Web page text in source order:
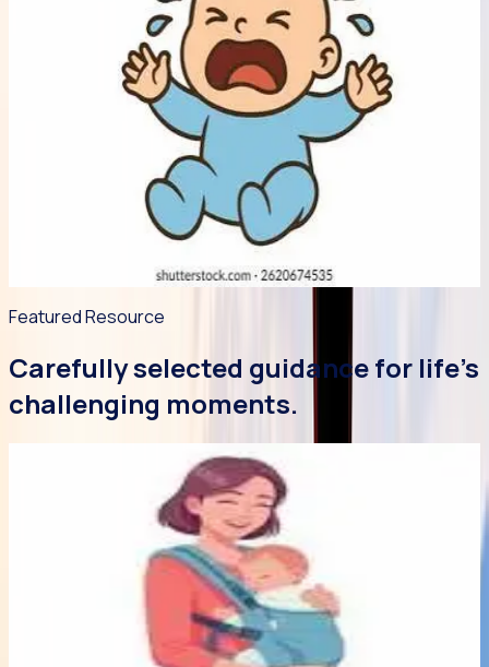
Coping with Colic and Reflux
Early Parenthood is usually thought of as a time of joy,
however for those parents who experience excessive
sleep deprivation, an unhappy baby, and constant crying
and exhaustion, these can quickly turn into weeks of
frustration, and anger, plus the guilt that you should feel
happy and grateful for this beautiful baby! This leaflet
provides a few practical skills to help you manage those
early weeks with relative calm.
Featured Resource
Carefully selected guidance for life's
challenging moments.
5 min read29 Jul 2026
Baby Wearing Library
Babywearing promotes responsive parenting and offers a
safe way to keep your baby close to you! Learn about safe
and hip-healthy babywearing. Best of all, our new